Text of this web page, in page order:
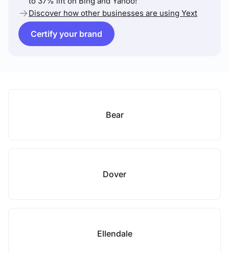
Discover how other businesses are using Yext
Certify your brand
Bear
Dover
Ellendale